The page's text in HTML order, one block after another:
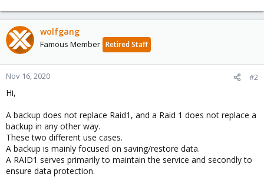
wolfgang
Famous Member Retired Staff
Nov 16, 2020 #2
Hi,
A backup does not replace Raid1, and a Raid 1 does not replace a
backup in any other way.
These two different use cases.
A backup is mainly focused on saving/restore data.
A RAID1 serves primarily to maintain the service and secondly to
ensure data protection.